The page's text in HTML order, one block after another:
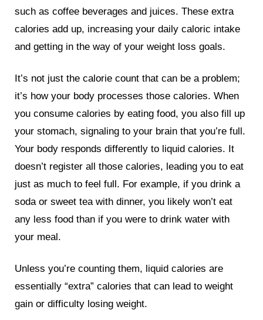
such as coffee beverages and juices. These extra
calories add up, increasing your daily caloric intake
and getting in the way of your weight loss goals.
It’s not just the calorie count that can be a problem;
it’s how your body processes those calories. When
you consume calories by eating food, you also fill up
your stomach, signaling to your brain that you’re full.
Your body responds differently to liquid calories. It
doesn’t register all those calories, leading you to eat
just as much to feel full. For example, if you drink a
soda or sweet tea with dinner, you likely won’t eat
any less food than if you were to drink water with
your meal.
Unless you’re counting them, liquid calories are
essentially “extra” calories that can lead to weight
gain or difficulty losing weight.